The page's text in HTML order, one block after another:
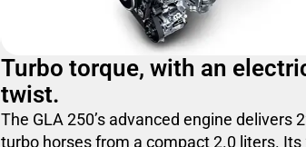
Turbo torque, with an
twist.
The GLA 250’s advanced engine delivers
turbo horses from a compact 2.0 liters. Its